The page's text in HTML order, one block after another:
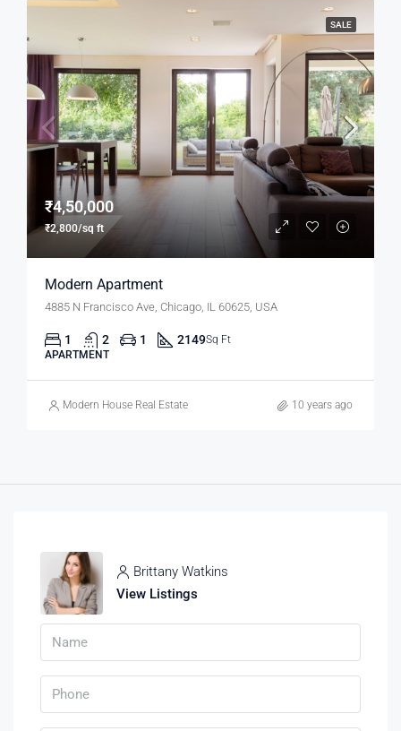
SALE
₹4,50,000
₹2,800/sq ft
Modern Apartment
4885 N Francisco Ave, Chicago, IL 60625, USA
1 2 1 2149Sq Ft
APARTMENT
Modern House Real Estate 10 years ago
Brittany Watkins
View Listings